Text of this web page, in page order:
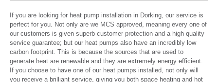
If you are looking for heat pump installation in Dorking, our service is
perfect for you. Not only are we MCS approved, meaning every one of
our customers is given superb customer protection and a high quality
service guarantee; but our heat pumps also have an incredibly low
carbon footprint. This is because the sources that are used to
generate heat are renewable and they are extremely energy efficient.
If you choose to have one of our heat pumps installed, not only will
you receive a brilliant service, giving you both space heating and hot